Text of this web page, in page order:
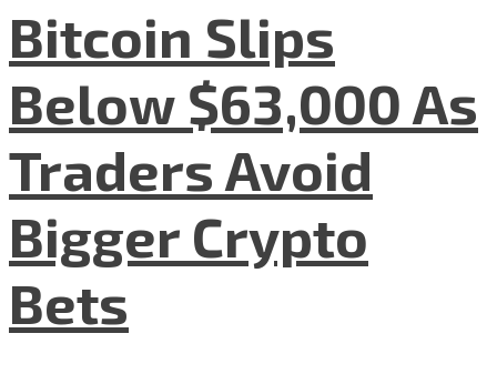
Bitcoin Slips
Below $63,000 As
Traders Avoid
Bigger Crypto
Bets